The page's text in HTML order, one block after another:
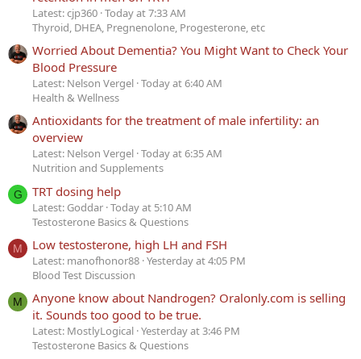
Latest: cjp360 Today at 7:33 AM
Thyroid, DHEA, Pregnenolone, Progesterone, etc
Worried About Dementia? You Might Want to Check Your
Blood Pressure
Latest: Nelson Vergel Today at 6:40 AM
Health & Wellness
Antioxidants for the treatment of male infertility: an
overview
Latest: Nelson Vergel Today at 6:35 AM
Nutrition and Supplements
G TRT dosing help
Latest: Goddar Today at 5:10 AM
Testosterone Basics & Questions
M Low testosterone, high LH and FSH
Latest: manofhonor88 Yesterday at 4:05 PM
Blood Test Discussion
M
Anyone know about Nandrogen? Oralonly.com is selling
it. Sounds too good to be true.
Latest: MostlyLogical Yesterday at 3:46 PM
Testosterone Basics & Questions